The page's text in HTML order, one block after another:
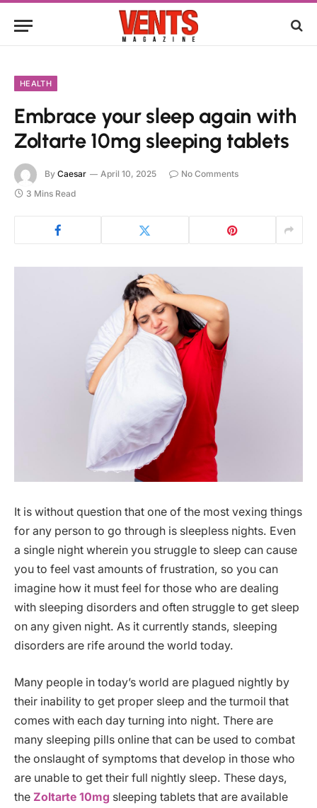
HEALTH
Embrace your sleep again with
Zoltarte 10mg sleeping tablets
By Caesar April 10, 2025
No Comments
3 Mins Read
It is without question that one of the most vexing things
for any person to go through is sleepless nights. Even
a single night wherein you struggle to sleep can cause
you to feel vast amounts of frustration, so you can
imagine how it must feel for those who are dealing
with sleeping disorders and often struggle to get sleep
on any given night. As it currently stands, sleeping
disorders are rife around the world today.
Many people in today’s world are plagued nightly by
their inability to get proper sleep and the turmoil that
comes with each day turning into night. There are
many sleeping pills online that can be used to combat
the onslaught of symptoms that develop in those who
are unable to get their full nightly sleep. These days,
the Zoltarte 10mg sleeping tablets that are available